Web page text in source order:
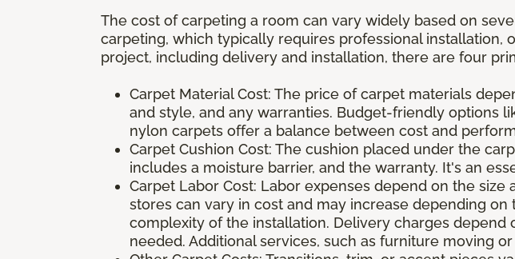
The cost of carpeting a room can vary widely based on
carpeting, which typically requires professional
project, including delivery and installation, there are four
Carpet Material Cost: The price of carpet materials
and style, and any warranties. Budget-friendly options
nylon carpets offer a balance between cost and
Carpet Cushion Cost: The cushion placed under the
includes a moisture barrier, and the warranty. It's an
Carpet Labor Cost: Labor expenses depend on the
stores can vary in cost and may increase depending
complexity of the installation. Delivery charges
needed. Additional services, such as furniture moving